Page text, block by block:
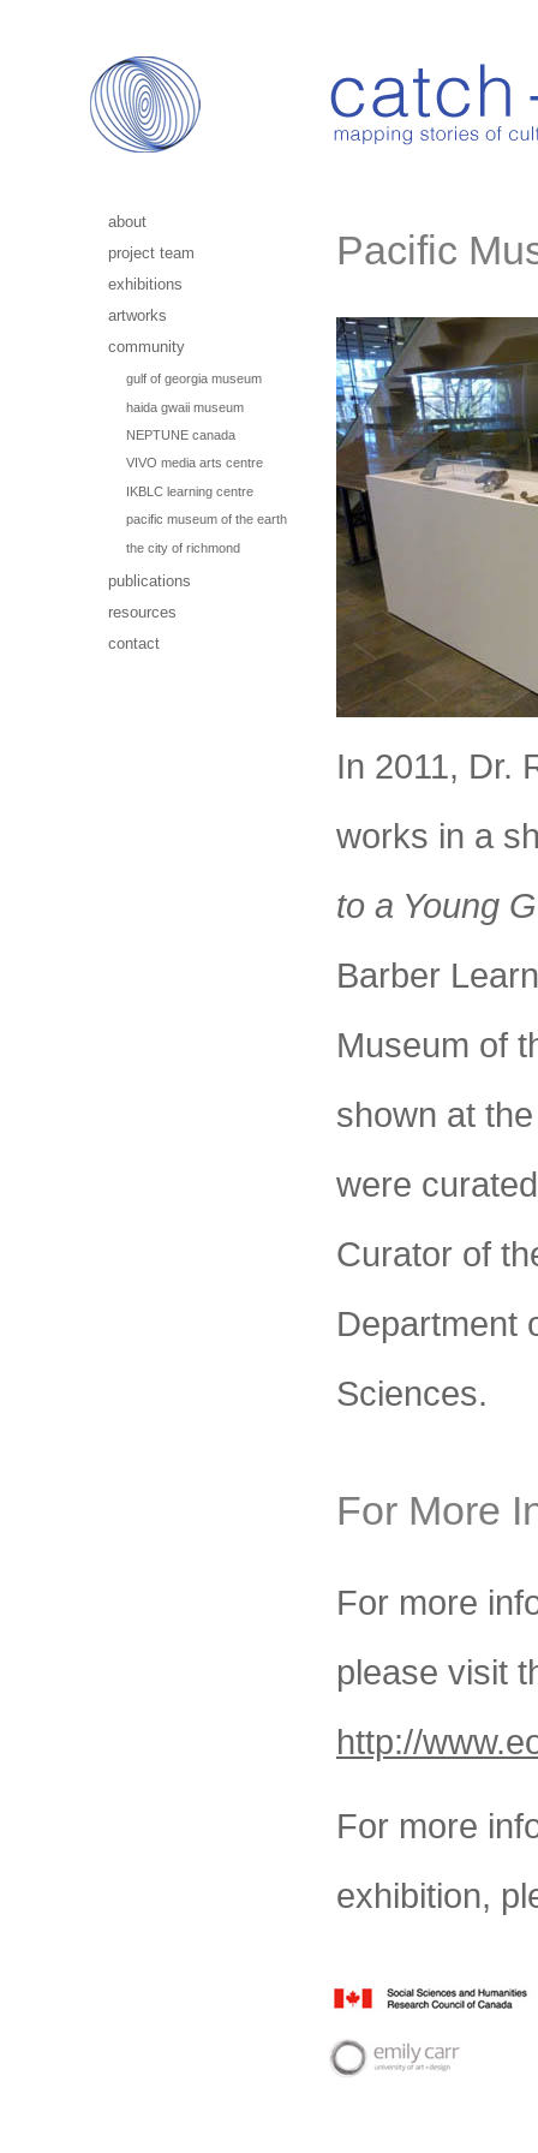
about
project team
exhibitions
artworks
community
gulf of georgia museum
haida gwaii museum
NEPTUNE canada
VIVO media arts centre
IKBLC learning centre
pacific museum of the earth
the city of richmond
publications
resources
contact
Pacific
In 2011, Dr.
works in a
to a Young
Barber
Museum of
shown at
were
Curator of
Department
Sciences.
For More
For more
please visit
http://
For more
exhibition,